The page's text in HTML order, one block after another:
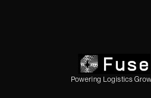
Powering Logistics